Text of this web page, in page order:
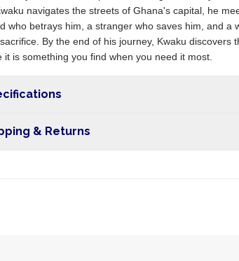
navigates the streets of Ghana's capital, he
who betrays him, a stranger who saves him, and a
By the end of his journey, Kwaku discovers
it is something you find when you need it most.
& Returns